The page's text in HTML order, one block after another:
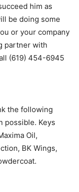
him as
be doing some
or your company
partner with
(619) 454-6945
the following
possible. Keys
Oil,
BK Wings,